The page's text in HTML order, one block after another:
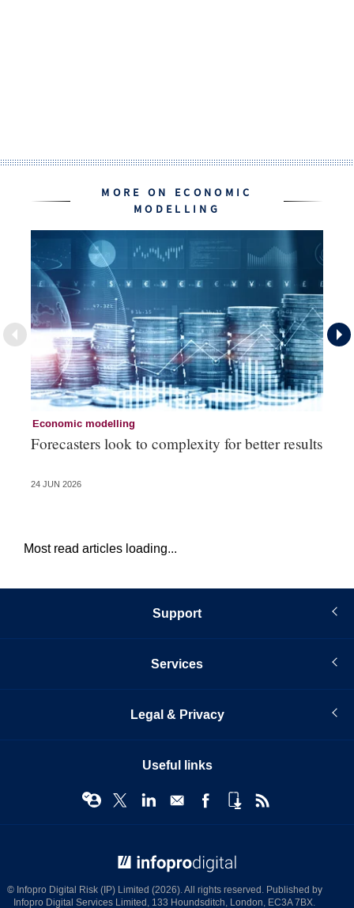
MORE ON ECONOMIC
MODELLING
Economic modelling
Forecasters look to complexity for better results
24 JUN 2026
Most read articles loading...
Support
Services
Legal & Privacy
Useful links
© Infopro Digital Risk (IP) Limited (2026). All rights reserved. Published by
Infopro Digital Services Limited, 133 Houndsditch, London, EC3A 7BX.